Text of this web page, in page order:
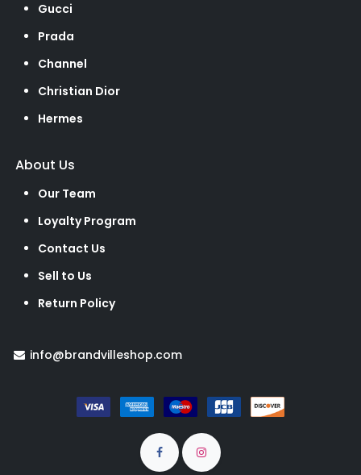
Gucci
Prada
Channel
Christian Dior
Hermes
About Us
Our Team
Loyalty Program
Contact Us
Sell to Us
Return Policy
info@brandvilleshop.com